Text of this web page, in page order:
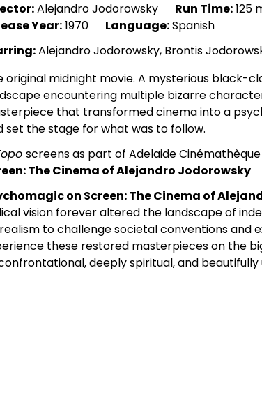
Alejandro Jodorowsky Run Time:125
Year:1970 Language:Spanish
Alejandro Jodorowsky, Brontis
original midnight movie. A mysterious black-
encountering multiple bizarre
that transformed cinema into a
set the stage for what was to follow.
screens as part of Adelaide
The Cinema of Alejandro Jodorowsky
on Screen: The Cinema of
vision forever altered the landscape of
to challenge societal conventions and
these restored masterpieces on the
deeply spiritual, and